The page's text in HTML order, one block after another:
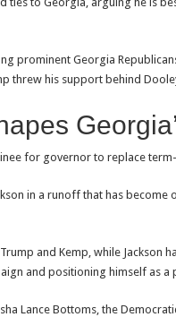
prominent Georgia
threw his support behind
for governor to replace
in a runoff that has become
and Kemp, while Jackson
and positioning himself as a
Lance Bottoms, the